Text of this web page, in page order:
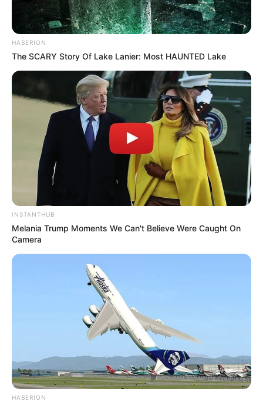
HABERION
The SCARY Story Of Lake Lanier: Most HAUNTED Lake
INSTANTHUB
Melania Trump Moments We Can't Believe Were Caught On
Camera
HABERION